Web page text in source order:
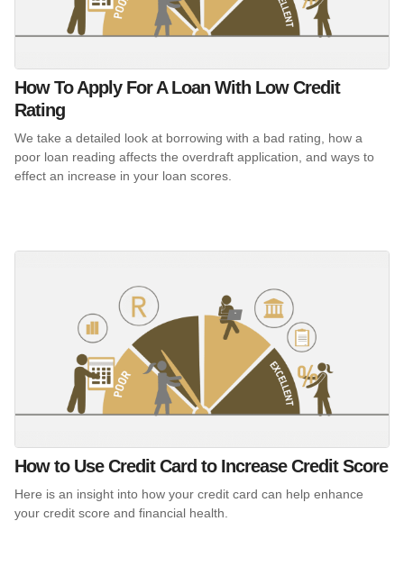
How To Apply For A Loan With Low Credit
Rating
We take a detailed look at borrowing with a bad rating, how a
poor loan reading affects the overdraft application, and ways to
effect an increase in your loan scores.
How to Use Credit Card to Increase Credit Score
Here is an insight into how your credit card can help enhance
your credit score and financial health.